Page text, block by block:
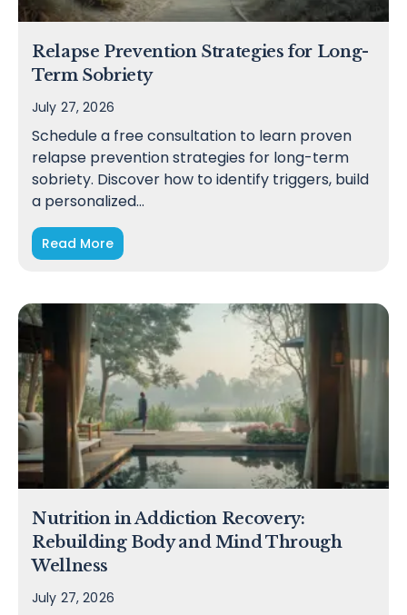
Relapse Prevention Strategies for Long-
Term Sobriety
July 27, 2026
Schedule a free consultation to learn proven
relapse prevention strategies for long-term
sobriety. Discover how to identify triggers, build
a personalized…
Read More
Nutrition in Addiction Recovery:
Rebuilding Body and Mind Through
Wellness
July 27, 2026